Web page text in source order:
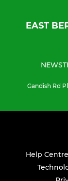
EAST
NEWS
Gandish Rd
Help Centre